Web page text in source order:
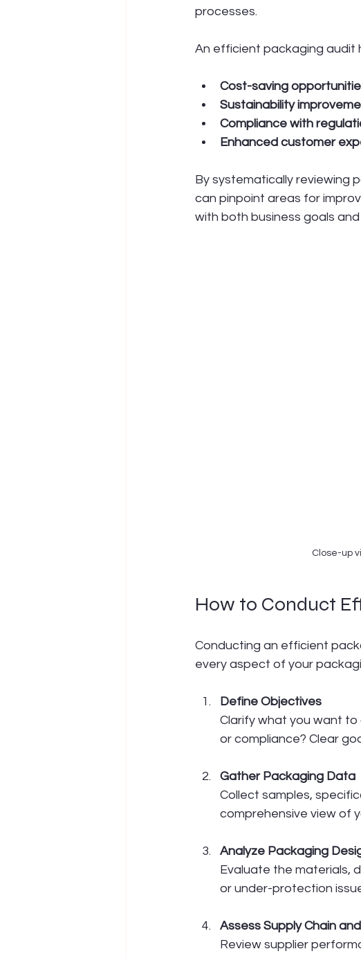
processes.
An efficient packaging audit
Cost-saving
Sustainability
Compliance with
Enhanced customer
By systematically reviewing
can pinpoint areas for
with both business goals
Close-up
How to Conduct
Conducting an efficient
every aspect of your
Define Objectives
Clarify what you want to
or compliance? Clear
Gather Packaging Data
Collect samples,
comprehensive view of
Analyze Packaging
Evaluate the materials,
or under-protection
Assess Supply Chain
Review supplier